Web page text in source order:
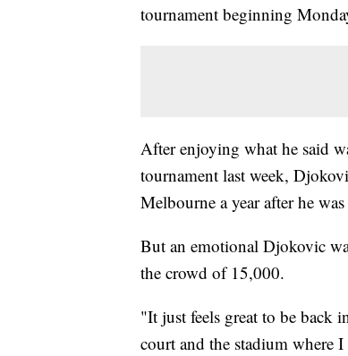
tournament beginning
After enjoying what he said
tournament last week,
Melbourne a year after he
But an emotional Djokovic
the crowd of 15,000.
"It just feels great to be back
court and the stadium where I